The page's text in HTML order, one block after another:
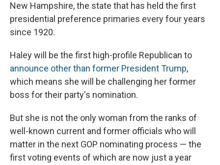
New Hampshire, the state that has held the first
presidential preference primaries every four years
since 1920.
Haley will be the first high-profile Republican to
announce other than former President Trump,
which means she will be challenging her former
boss for their party's nomination.
But she is not the only woman from the ranks of
well-known current and former officials who will
matter in the next GOP nominating process — the
first voting events of which are now just a year